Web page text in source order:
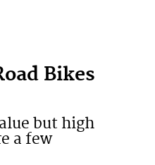
Bikes
but high
a few